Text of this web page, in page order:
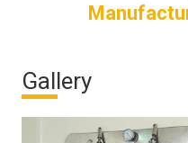
Gallery